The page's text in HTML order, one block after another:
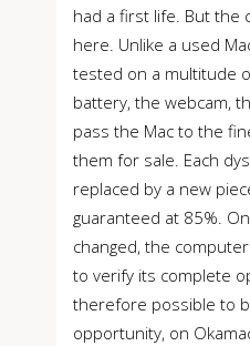
had a first life. But the
here. Unlike a used
tested on a multitude
battery, the webcam,
pass the Mac to the
them for sale. Each
replaced by a new
guaranteed at 85%.
changed, the
to verify its complete
therefore possible to
opportunity, on